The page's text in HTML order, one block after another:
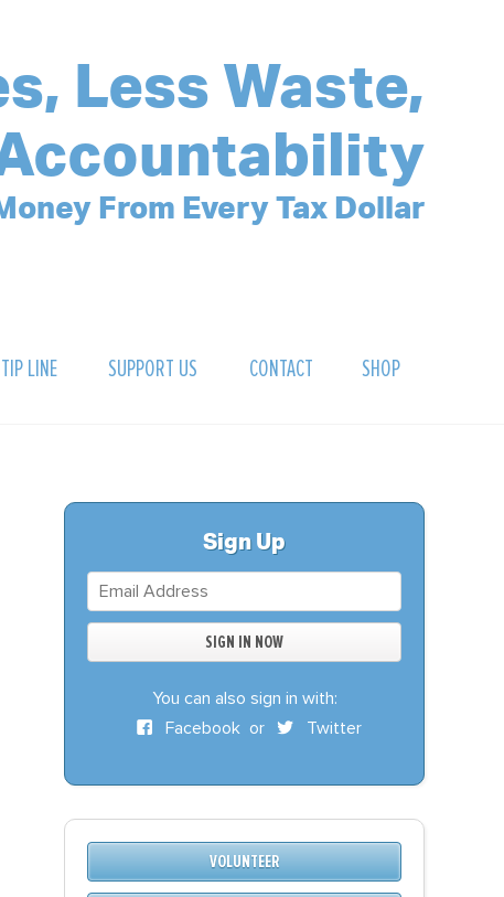
Less Waste,
From Every Tax Dollar
TIP LINE SUPPORT US
DONATE
BECOME A MEMBER
CONTACT SHOP
Sign Up
You can also sign in with:
Facebookor Twitter
VOLUNTEER